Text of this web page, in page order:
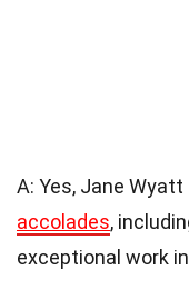
A: Yes, Jane
accolades,
exceptional work